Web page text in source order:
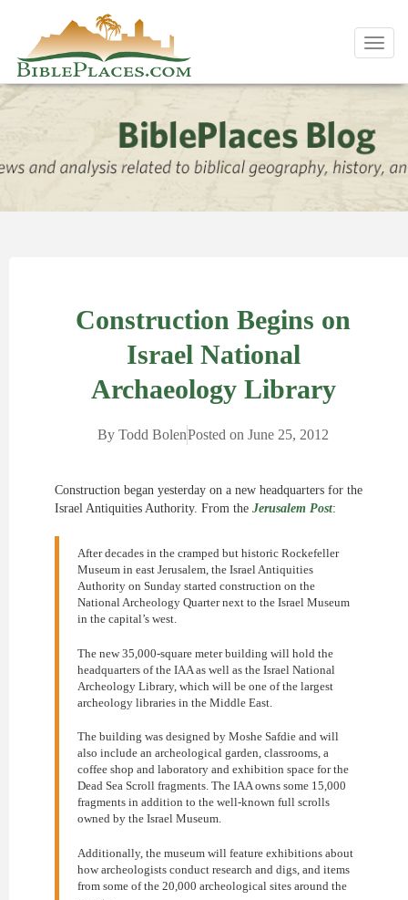
Construction Begins on
Israel National
Archaeology Library
By Todd BolenPosted on June 25, 2012
Construction began yesterday on a new headquarters for the
Israel Antiquities Authority. From the Jerusalem Post:
After decades in the cramped but historic Rockefeller
Museum in east Jerusalem, the Israel Antiquities
Authority on Sunday started construction on the
National Archeology Quarter next to the Israel Museum
in the capital’s west.
The new 35,000-square meter building will hold the
headquarters of the IAA as well as the Israel National
Archeology Library, which will be one of the largest
archeology libraries in the Middle East.
The building was designed by Moshe Safdie and will
also include an archeological garden, classrooms, a
coffee shop and laboratory and exhibition space for the
Dead Sea Scroll fragments. The IAA owns some 15,000
fragments in addition to the well-known full scrolls
owned by the Israel Museum.
Additionally, the museum will feature exhibitions about
how archeologists conduct research and digs, and items
from some of the 20,000 archeological sites around the